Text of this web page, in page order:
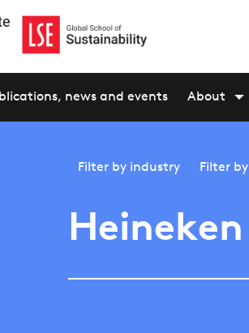
news and events About
Filter by industry Filter by
Heineken